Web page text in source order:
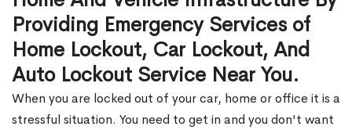
Providing Emergency Services of
Home Lockout, Car Lockout, And
Auto Lockout Service Near You.
When you are locked out of your car, home or office it is a
stressful situation. You need to get in and you don't want